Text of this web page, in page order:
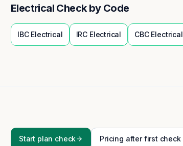
Electrical Check by Code
IBC Electrical IRC Electrical CBC Electrical
Start plan check Pricing after first check